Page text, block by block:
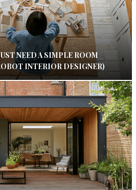
NEED A SIMPLE ROOM
INTERIOR DESIGNER)